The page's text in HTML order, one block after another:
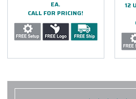
EA.
CALL FOR PRICING!
12